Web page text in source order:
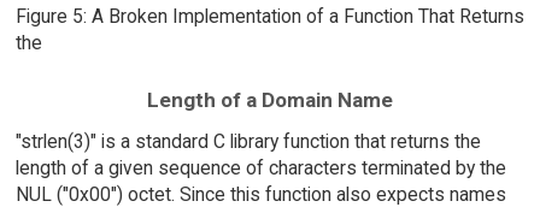
Figure 5: A Broken Implementation of a Function That Returns
the
Length of a Domain Name
"strlen(3)" is a standard C library function that returns the
length of a given sequence of characters terminated by the
NUL ("0x00") octet. Since this function also expects names